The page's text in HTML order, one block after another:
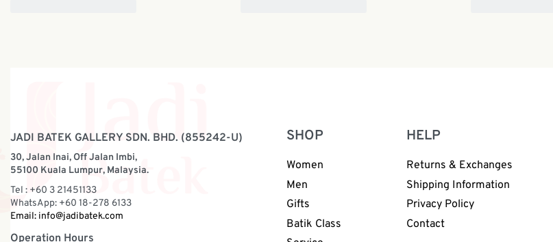
JADI BATEK GALLERY SDN. BHD. (855242-U)
30, Jalan Inai, Off Jalan Imbi,
55100 Kuala Lumpur, Malaysia.
Tel : +60 3 21451133
WhatsApp: +60 18-278 6133
Email: info@jadibatek.com
Operation Hours
SHOP
Women
Men
Gifts
Batik Class
HELP
Returns & Exchanges
Shipping Information
Privacy Policy
Contact